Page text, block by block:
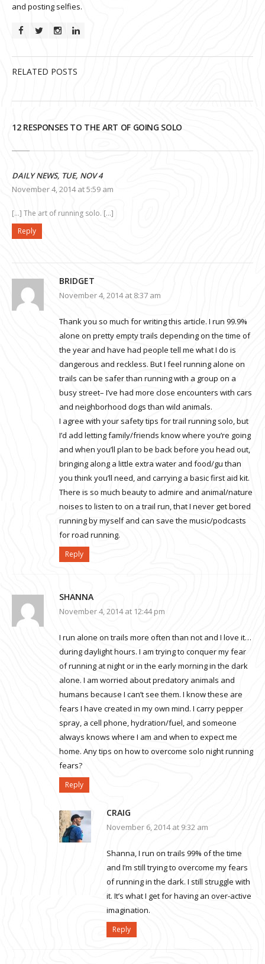
and posting selfies.
RELATED POSTS
12 RESPONSES TO THE ART OF GOING SOLO
DAILY NEWS, TUE, NOV 4
November 4, 2014 at 5:59 am
[…] The art of running solo. […]
Reply
BRIDGET
November 4, 2014 at 8:37 am
Thank you so much for writing this article. I run 99.9%
alone on pretty empty trails depending on the time of
the year and have had people tell me what I do is
dangerous and reckless. But I feel running alone on
trails can be safer than running with a group on a
busy street– I’ve had more close encounters with cars
and neighborhood dogs than wild animals.
I agree with your safety tips for trail running solo, but
I’d add letting family/friends know where you’re going
and when you’ll plan to be back before you head out,
bringing along a little extra water and food/gu than
you think you’ll need, and carrying a basic first aid kit.
There is so much beauty to admire and animal/nature
noises to listen to on a trail run, that I never get bored
running by myself and can save the music/podcasts
for road running.
Reply
SHANNA
November 4, 2014 at 12:44 pm
I run alone on trails more often than not and I love it…
during daylight hours. I am trying to conquer my fear
of running at night or in the early morning in the dark
alone. I am worried about predatory animals and
humans because I can’t see them. I know these are
fears I have created in my own mind. I carry pepper
spray, a cell phone, hydration/fuel, and someone
always knows where I am and when to expect me
home. Any tips on how to overcome solo night running
fears?
Reply
CRAIG
November 6, 2014 at 9:32 am
Shanna, I run on trails 99% of the time
and I’m still trying to overcome my fears
of running in the dark. I still struggle with
it. It’s what I get for having an over-active
imagination.
Reply